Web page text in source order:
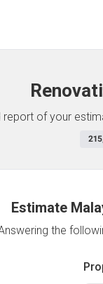
report of your
Estimate
the